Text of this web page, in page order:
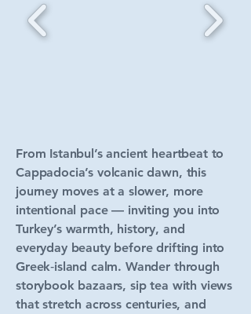
From Istanbul’s ancient heartbeat to
Cappadocia’s volcanic dawn, this
journey moves at a slower, more
intentional pace — inviting you into
Turkey’s warmth, history, and
everyday beauty before drifting into
Greek‑island calm. Wander through
storybook bazaars, sip tea with views
that stretch across centuries, and